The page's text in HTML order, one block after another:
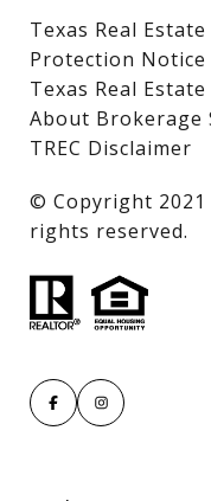
Texas Real
Protection Notice
Texas Real
About Brokerage
TREC Disclaimer
​​​​​​​© Copyright 2021
rights reserved.